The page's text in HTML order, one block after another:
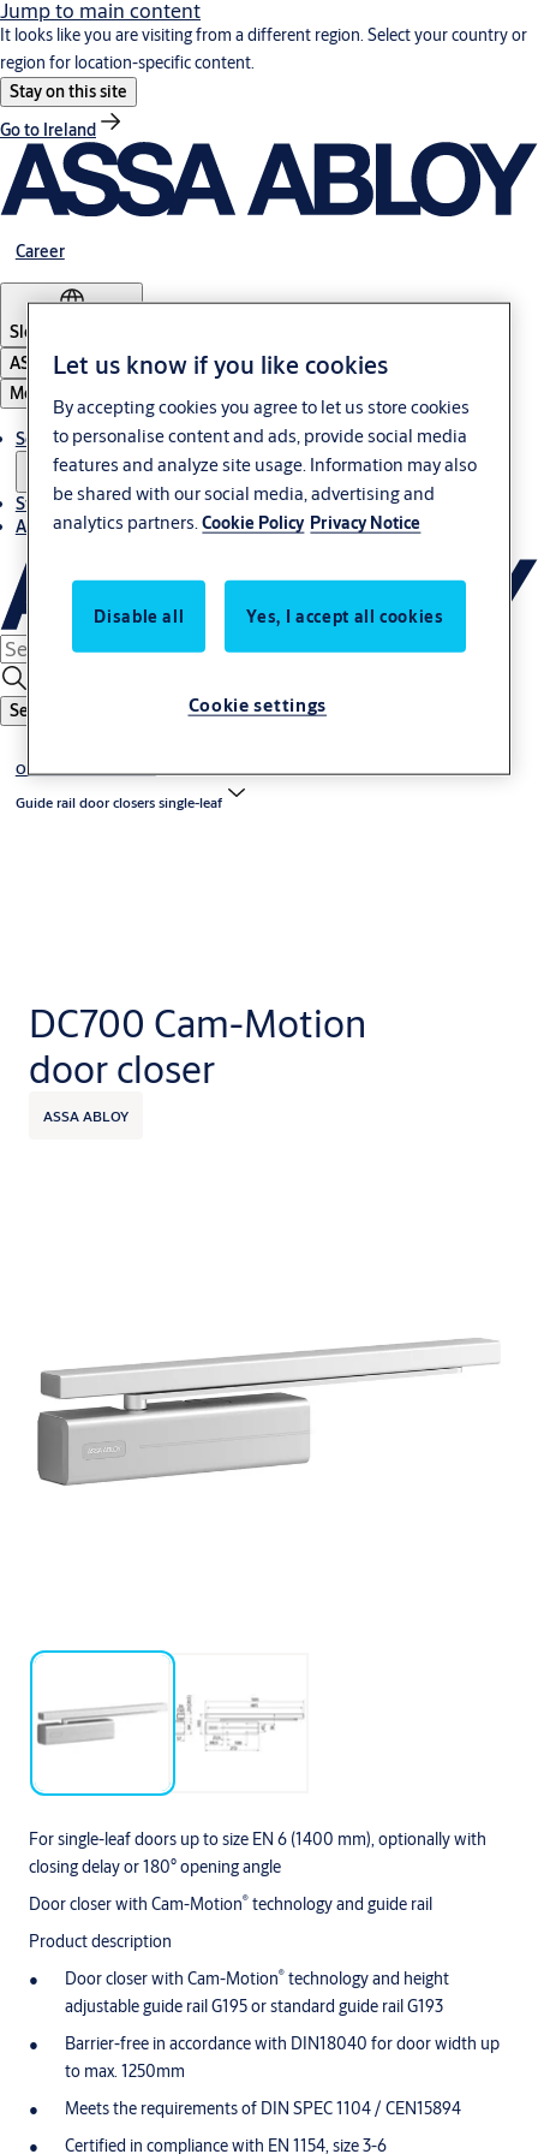
Jump to main content
It looks like you are visiting from a different region. Select your country or
region for location-specific content.
Stay on this site
Go to Ireland
Career
Slovenia
ASSA ABLOY Group
Menu
Solutions
Stories
About ASSA ABLOY in Adria region
Search
Overhead door closers
Guide rail door closers single-leaf
DC700 Cam-Motion
door closer
ASSA ABLOY
For single-leaf doors up to size EN 6 (1400 mm), optionally with
closing delay or 180° opening angle
Door closer with Cam-Motion® technology and guide rail
Product description
Door closer with Cam-Motion® technology and height
adjustable guide rail G195 or standard guide rail G193
Barrier-free in accordance with DIN18040 for door width up
to max. 1250mm
Meets the requirements of DIN SPEC 1104 / CEN15894
Certified in compliance with EN 1154, size 3-6
Let us know if you like cookies
By accepting cookies you agree to let us store cookies
to personalise content and ads, provide social media
features and analyze site usage. Information may also
be shared with our social media, advertising and
analytics partners.Cookie Policy Privacy Notice
Disable all Yes, I accept all cookies
Cookie settings